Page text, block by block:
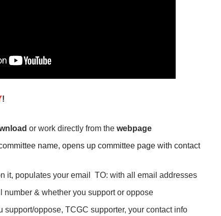
!
or work directly from the webpage
name, opens up committee page with contact
it, populates your email TO: with all email addresses
number & whether you support or oppose
support/oppose, TCGC supporter, your contact info